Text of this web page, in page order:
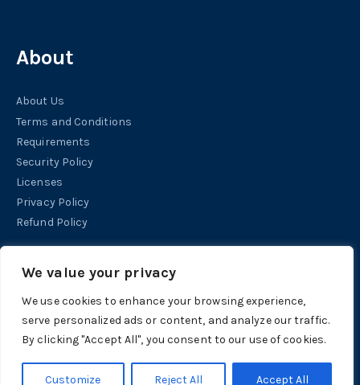
We value your privacy
We use cookies to enhance your browsing experience,
serve personalized ads or content, and analyze our traffic.
By clicking "Accept All", you consent to our use of cookies.
Customize Reject All Accept All
About
About Us
Terms and Conditions
Requirements
Security Policy
Licenses
Privacy Policy
Refund Policy
Contact
Support
Tutorials